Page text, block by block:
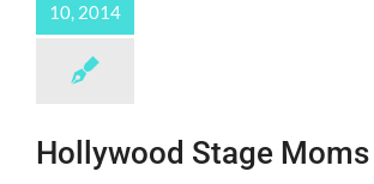
10, 2014
Hollywood Stage Moms